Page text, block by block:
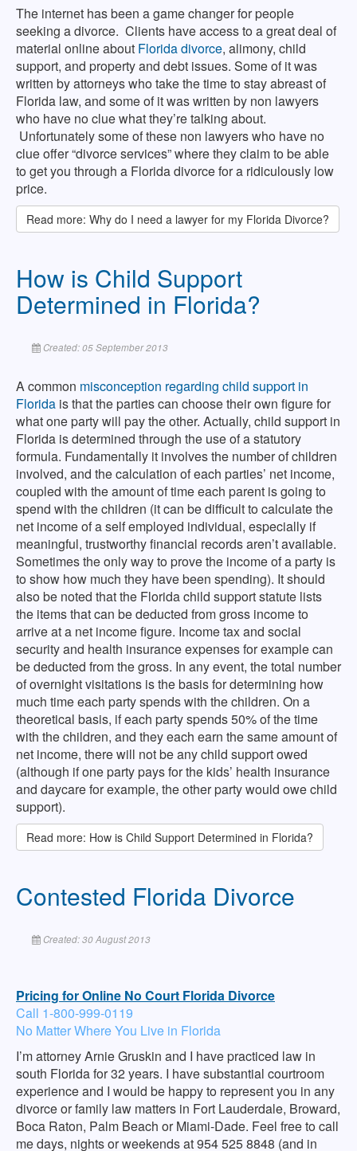
The internet has been a game changer for people
seeking a divorce. Clients have access to a great deal of
material online about Florida divorce, alimony, child
support, and property and debt issues. Some of it was
written by attorneys who take the time to stay abreast of
Florida law, and some of it was written by non lawyers
who have no clue what they’re talking about.
Unfortunately some of these non lawyers who have no
clue offer “divorce services” where they claim to be able
to get you through a Florida divorce for a ridiculously low
price.
Read more: Why do I need a lawyer for my Florida Divorce?
How is Child Support
Determined in Florida?
Created: 05 September 2013
A common misconception regarding child support in
Florida is that the parties can choose their own figure for
what one party will pay the other. Actually, child support in
Florida is determined through the use of a statutory
formula. Fundamentally it involves the number of children
involved, and the calculation of each parties’ net income,
coupled with the amount of time each parent is going to
spend with the children (it can be difficult to calculate the
net income of a self employed individual, especially if
meaningful, trustworthy financial records aren’t available.
Sometimes the only way to prove the income of a party is
to show how much they have been spending). It should
also be noted that the Florida child support statute lists
the items that can be deducted from gross income to
arrive at a net income figure. Income tax and social
security and health insurance expenses for example can
be deducted from the gross. In any event, the total number
of overnight visitations is the basis for determining how
much time each party spends with the children. On a
theoretical basis, if each party spends 50% of the time
with the children, and they each earn the same amount of
net income, there will not be any child support owed
(although if one party pays for the kids’ health insurance
and daycare for example, the other party would owe child
support).
Read more: How is Child Support Determined in Florida?
Contested Florida Divorce
Created: 30 August 2013
Pricing for Online No Court Florida Divorce
Call 1-800-999-0119
No Matter Where You Live in Florida
I’m attorney Arnie Gruskin and I have practiced law in
south Florida for 32 years. I have substantial courtroom
experience and I would be happy to represent you in any
divorce or family law matters in Fort Lauderdale, Broward,
Boca Raton, Palm Beach or Miami-Dade. Feel free to call
me days, nights or weekends at 954 525 8848 (and in